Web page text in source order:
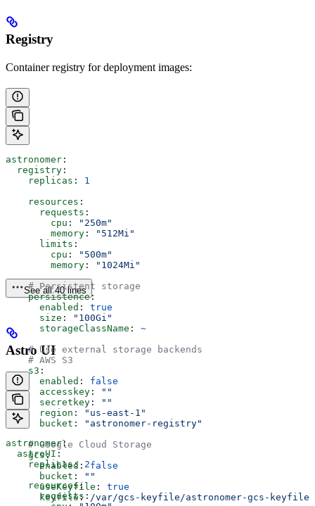
Registry
Container registry for deployment images:
astronomer :
  registry
:
    replicas
: 1
    resources
:
      requests
:
        cpu
:
"250m"
        memory
:
"512Mi"
      limits
:
        cpu
:
"500m"
        memory
:
"1024Mi"
    # Persistent storage
    persistence
:
      enabled
: true
      size
:
"100Gi"
      storageClassName
: ~
    # Use external storage backends
    # AWS S3
    s3
:
      enabled
: false
      accesskey
:
""
      secretkey
:
""
      region
:
"us-east-1"
      bucket
:
"astronomer-registry"
    # Google Cloud Storage
    gcs
:
      enabled
: false
      bucket
:
""
      useKeyfile
: true
      keyfile
: /var/gcs-keyfile/astronomer-gcs-keyfile
See all 40 lines
Astro UI
astronomer:
  astroUI
:
    replicas
: 2
    resources
:
      requests
: